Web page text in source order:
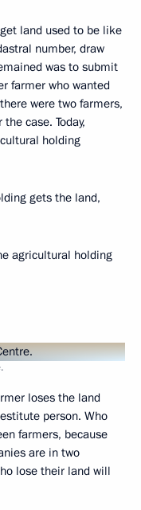
land used to be like
number, draw
was to submit
farmer who wanted
were two farmers,
case. Today,
holding
gets the land,
agricultural holding
loses the land
person. Who
farmers, because
are in two
lose their land will